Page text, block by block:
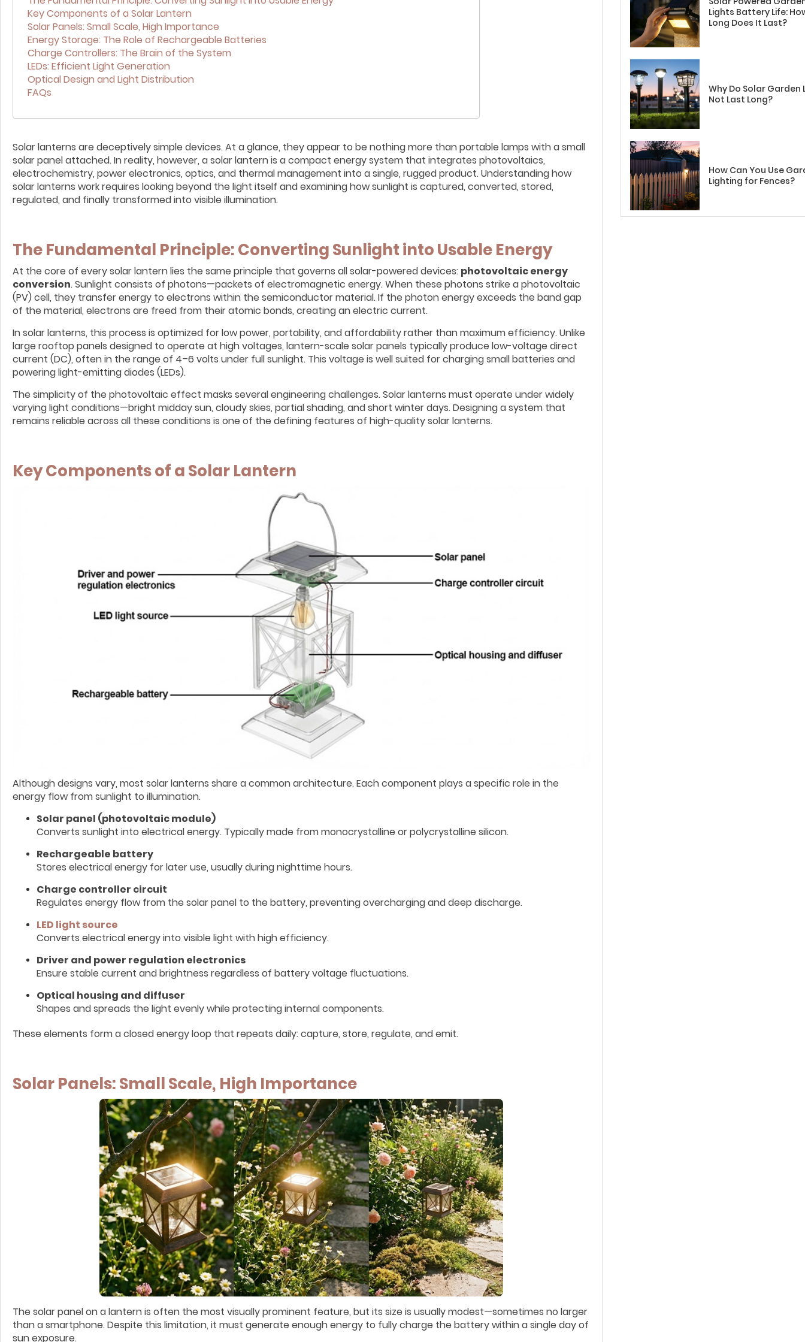
Key Components of a Solar Lantern
Solar Panels: Small Scale, High Importance
Energy Storage: The Role of Rechargeable Batteries
Charge Controllers: The Brain of the System
LEDs: Efficient Light Generation
Optical Design and Light Distribution
FAQs
Solar lanterns are deceptively simple devices. At a glance, they appear to be nothing more than portable lamps with a small
solar panel attached. In reality, however, a solar lantern is a compact energy system that integrates photovoltaics,
electrochemistry, power electronics, optics, and thermal management into a single, rugged product. Understanding how
solar lanterns work requires looking beyond the light itself and examining how sunlight is captured, converted, stored,
regulated, and finally transformed into visible illumination.
The Fundamental Principle: Converting Sunlight into Usable Energy
At the core of every solar lantern lies the same principle that governs all solar-powered devices: photovoltaic energy
conversion. Sunlight consists of photons—packets of electromagnetic energy. When these photons strike a photovoltaic
(PV) cell, they transfer energy to electrons within the semiconductor material. If the photon energy exceeds the band gap
of the material, electrons are freed from their atomic bonds, creating an electric current.
In solar lanterns, this process is optimized for low power, portability, and affordability rather than maximum efficiency. Unlike
large rooftop panels designed to operate at high voltages, lantern-scale solar panels typically produce low-voltage direct
current (DC), often in the range of 4–6 volts under full sunlight. This voltage is well suited for charging small batteries and
powering light-emitting diodes (LEDs).
The simplicity of the photovoltaic effect masks several engineering challenges. Solar lanterns must operate under widely
varying light conditions—bright midday sun, cloudy skies, partial shading, and short winter days. Designing a system that
remains reliable across all these conditions is one of the defining features of high-quality solar lanterns.
Key Components of a Solar Lantern
Although designs vary, most solar lanterns share a common architecture. Each component plays a specific role in the
energy flow from sunlight to illumination.
Solar panel (photovoltaic module)
Converts sunlight into electrical energy. Typically made from monocrystalline or polycrystalline silicon.
Rechargeable battery
Stores electrical energy for later use, usually during nighttime hours.
Charge controller circuit
Regulates energy flow from the solar panel to the battery, preventing overcharging and deep discharge.
LED light source
Converts electrical energy into visible light with high efficiency.
Driver and power regulation electronics
Ensure stable current and brightness regardless of battery voltage fluctuations.
Optical housing and diffuser
Shapes and spreads the light evenly while protecting internal components.
These elements form a closed energy loop that repeats daily: capture, store, regulate, and emit.
Solar Panels: Small Scale, High Importance
The solar panel on a lantern is often the most visually prominent feature, but its size is usually modest—sometimes no larger
than a smartphone. Despite this limitation, it must generate enough energy to fully charge the battery within a single day of
sun exposure.
Lights Battery Life:
Long Does It Last?
Why Do Solar Garden
Not Last Long?
How Can You Use
Lighting for Fences?